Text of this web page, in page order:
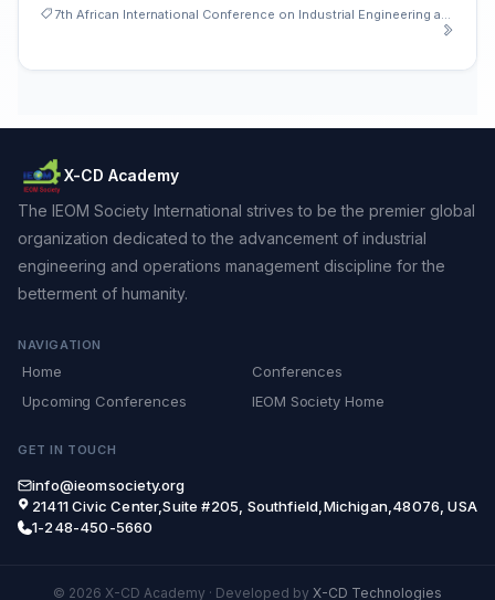
X-CD Academy
The IEOM Society International strives to be the premier global
organization dedicated to the advancement of industrial
engineering and operations management discipline for the
betterment of humanity.
NAVIGATION
Home
Conferences
Upcoming Conferences
IEOM Society Home
GET IN TOUCH
info@ieomsociety.org
21411 Civic Center,Suite #205, Southfield,Michigan,48076, USA
1-248-450-5660
© 2026 X-CD Academy · Developed by X-CD Technologies